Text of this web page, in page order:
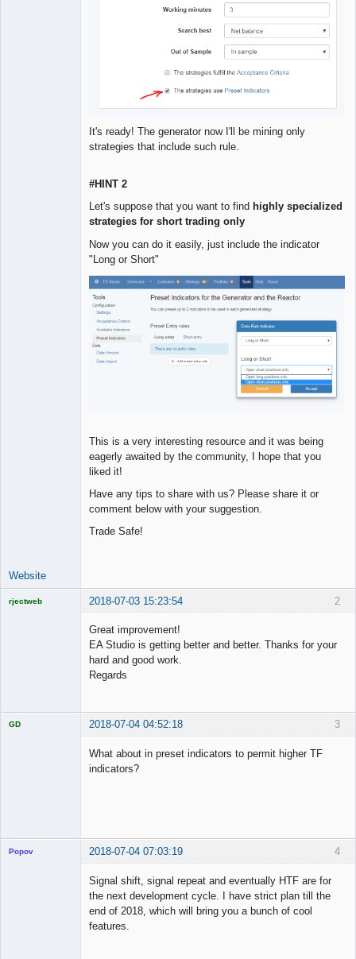
It's ready! The generator now I'll be mining only
strategies that include such rule.
#HINT 2
Let's suppose that you want to find highly specialized
strategies for short trading only
Now you can do it easily, just include the indicator
"Long or Short"
This is a very interesting resource and it was being
eagerly awaited by the community, I hope that you
liked it!
Have any tips to share with us? Please share it or
comment below with your suggestion.
Trade Safe!
Website
2
rjectweb 2018-07-03 15:23:54
Great improvement!
EA Studio is getting better and better. Thanks for your
hard and good work.
Regards
3
GD 2018-07-04 04:52:18
What about in preset indicators to permit higher TF
indicators?
4
Popov 2018-07-04 07:03:19
Signal shift, signal repeat and eventually HTF are for
the next development cycle. I have strict plan till the
end of 2018, which will bring you a bunch of cool
features.